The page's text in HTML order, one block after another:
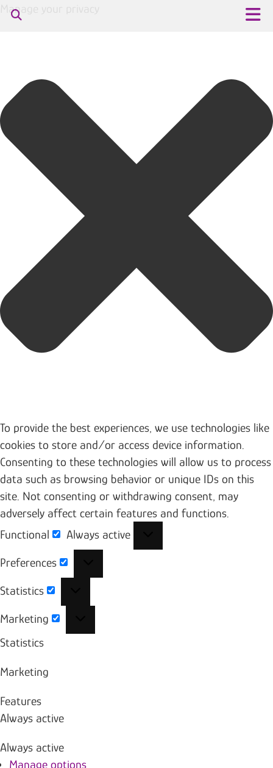
Manage your privacy
To provide the best experiences, we use technologies like
cookies to store and/or access device information.
Consenting to these technologies will allow us to process
data such as browsing behavior or unique IDs on this
site. Not consenting or withdrawing consent, may
adversely affect certain features and functions.
Functional
Functional
Always active
Preferences
Statistics
Marketing
Statistics
Marketing
Features
Always active
Always active
Manage options